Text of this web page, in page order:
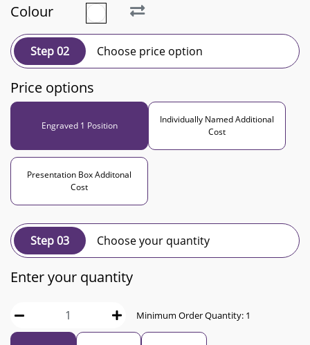
Colour
Step 02 Choose price option
Price options
Engraved 1 Position
Individually Named Additional
Cost
Presentation Box Additonal
Cost
Step 03 Choose your quantity
Enter your quantity
Minimum Order Quantity: 1